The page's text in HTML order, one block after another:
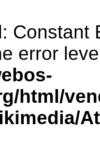
: Constant
error
html/